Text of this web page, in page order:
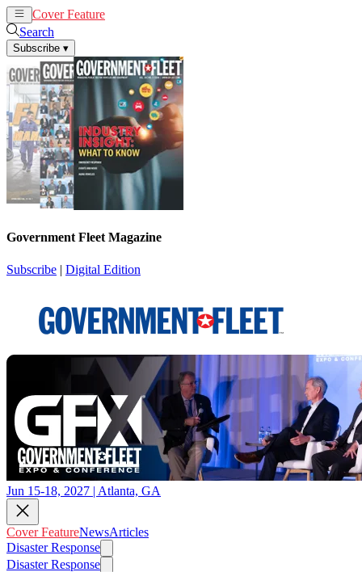
Cover Feature
Search
Subscribe ▾
Government Fleet Magazine
Subscribe | Digital Edition
Jun 15-18, 2027 | Atlanta, GA
Cover FeatureNewsArticles
Disaster Response
Disaster Response